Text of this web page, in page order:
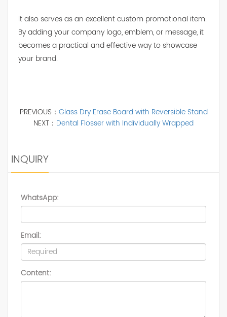
It also serves as an excellent custom promotional item.
By adding your company logo, emblem, or message, it
becomes a practical and effective way to showcase
your brand.
PREVIOUS： Glass Dry Erase Board with Reversible Stand
NEXT： Dental Flosser with Individually Wrapped
INQUIRY
WhatsApp:
Email:
Content: